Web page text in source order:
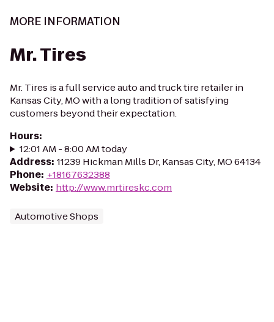
MORE INFORMATION
Mr. Tires
Mr. Tires is a full service auto and truck tire retailer in
Kansas City, MO with a long tradition of satisfying
customers beyond their expectation.
Hours:
12:01 AM - 8:00 AM today
Address: 11239 Hickman Mills Dr, Kansas City, MO 64134
Phone: +18167632388
Website: http://www.mrtireskc.com
Automotive Shops